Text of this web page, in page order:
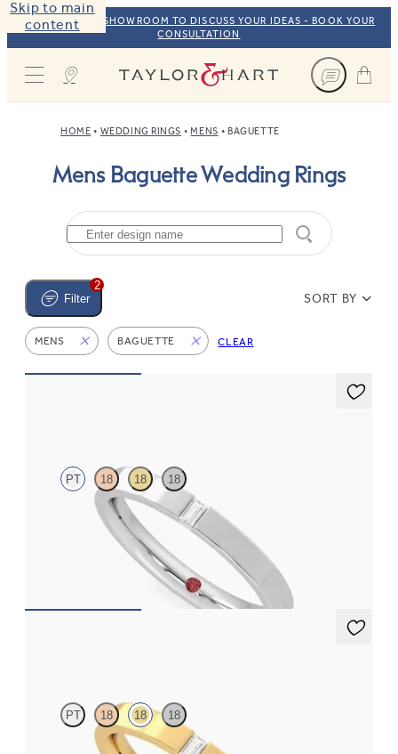
Skip to main
content
VISIT OUR NYC SHOWROOM TO DISCUSS YOUR IDEAS - BOOK YOUR
CONSULTATION
Taylor & Hart
HOME WEDDING RINGS MENS BAGUETTE
Mens Baguette Wedding Rings
2
Filter
SORT BY
MENS BAGUETTE CLEAR
PT 18 18 18
Flat court 2.5mm wedding band in platinum set with a baguette
PT 18 18 18